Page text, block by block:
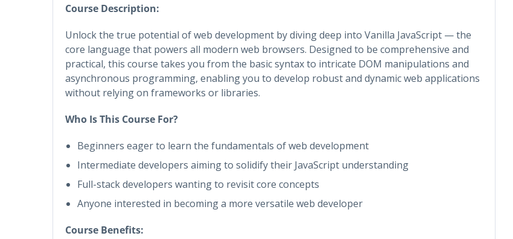
Course Description:
Unlock the true potential of web development by diving deep into Vanilla JavaScript — the
core language that powers all modern web browsers. Designed to be comprehensive and
practical, this course takes you from the basic syntax to intricate DOM manipulations and
asynchronous programming, enabling you to develop robust and dynamic web applications
without relying on frameworks or libraries.
Who Is This Course For?
Beginners eager to learn the fundamentals of web development
Intermediate developers aiming to solidify their JavaScript understanding
Full-stack developers wanting to revisit core concepts
Anyone interested in becoming a more versatile web developer
Course Benefits: